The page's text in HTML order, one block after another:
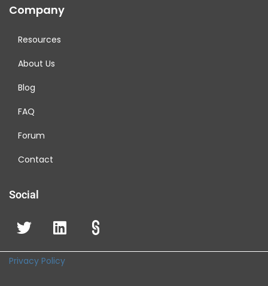
Company
Resources
About Us
Blog
FAQ
Forum
Contact
Social
Privacy Policy